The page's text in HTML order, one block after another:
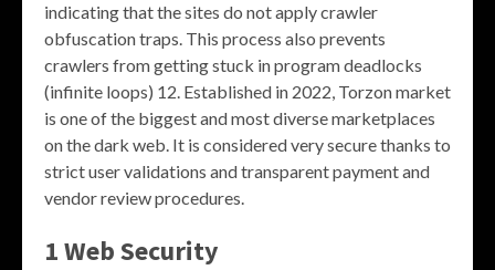
indicating that the sites do not apply crawler
obfuscation traps. This process also prevents
crawlers from getting stuck in program deadlocks
(infinite loops) 12. Established in 2022, Torzon market
is one of the biggest and most diverse marketplaces
on the dark web. It is considered very secure thanks to
strict user validations and transparent payment and
vendor review procedures.
1 Web Security